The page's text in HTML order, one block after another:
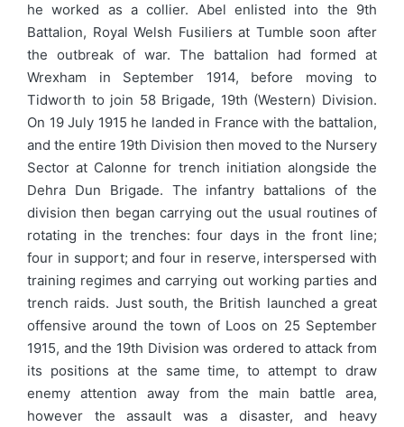
he worked as a collier. Abel enlisted into the 9th
Battalion, Royal Welsh Fusiliers at Tumble soon after
the outbreak of war. The battalion had formed at
Wrexham in September 1914, before moving to
Tidworth to join 58 Brigade, 19th (Western) Division.
On 19 July 1915 he landed in France with the battalion,
and the entire 19th Division then moved to the Nursery
Sector at Calonne for trench initiation alongside the
Dehra Dun Brigade. The infantry battalions of the
division then began carrying out the usual routines of
rotating in the trenches: four days in the front line;
four in support; and four in reserve, interspersed with
training regimes and carrying out working parties and
trench raids. Just south, the British launched a great
offensive around the town of Loos on 25 September
1915, and the 19th Division was ordered to attack from
its positions at the same time, to attempt to draw
enemy attention away from the main battle area,
however the assault was a disaster, and heavy